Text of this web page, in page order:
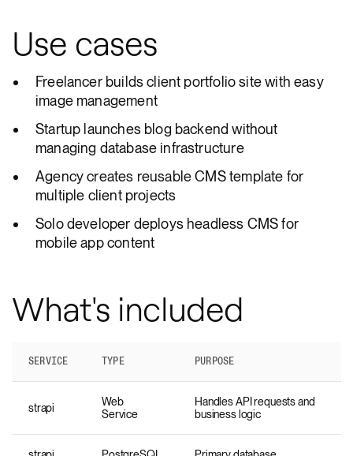
Use cases
Freelancer builds client portfolio site with easy
image management
Startup launches blog backend without
managing database infrastructure
Agency creates reusable CMS template for
multiple client projects
Solo developer deploys headless CMS for
mobile app content
What's included
SERVICE TYPE PURPOSE
strapi
Web
Service
Handles API requests and
business logic